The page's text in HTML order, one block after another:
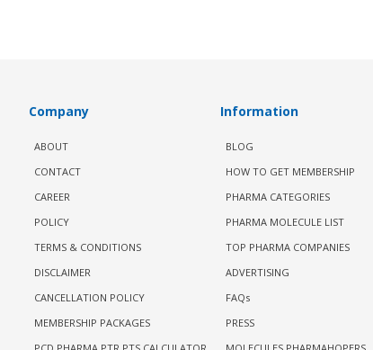
Company
ABOUT
CONTACT
CAREER
POLICY
TERMS & CONDITIONS
DISCLAIMER
CANCELLATION POLICY
MEMBERSHIP PACKAGES
Information
BLOG
HOW TO GET MEMBERSHIP
PHARMA CATEGORIES
PHARMA MOLECULE LIST
TOP PHARMA COMPANIES
ADVERTISING
FAQs
PRESS